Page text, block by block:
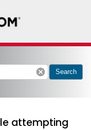
cancel Search
attempting